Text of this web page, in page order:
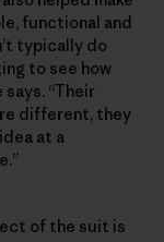
functional and
typically do
to see how
“Their
different, they
at a
of the suit is